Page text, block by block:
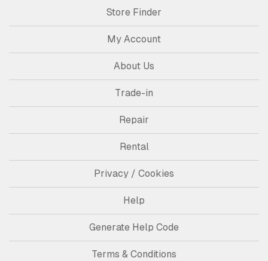
Store Finder
My Account
About Us
Trade-in
Repair
Rental
Privacy / Cookies
Help
Generate Help Code
Terms & Conditions